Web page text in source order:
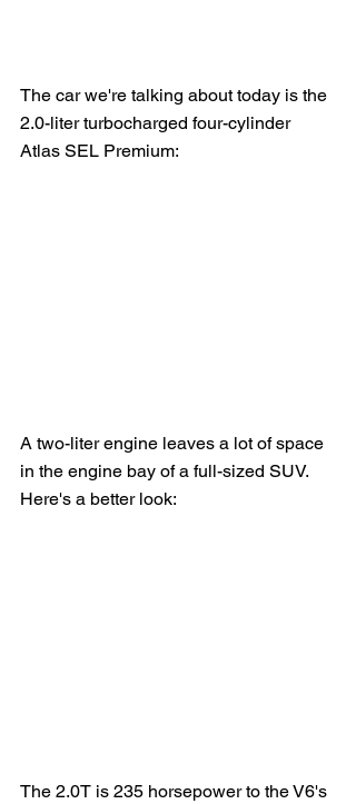
The car we're talking about today is the
2.0-liter turbocharged four-cylinder
Atlas SEL Premium:
A two-liter engine leaves a lot of space
in the engine bay of a full-sized SUV.
Here's a better look:
The 2.0T is 235 horsepower to the V6's